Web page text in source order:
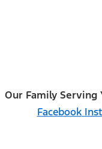
Our Family Serving
Facebook